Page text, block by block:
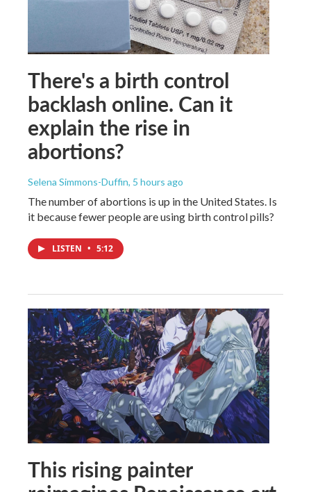
There's a birth control
backlash online. Can it
explain the rise in
abortions?
Selena Simmons-Duffin, 5 hours ago
The number of abortions is up in the United States. Is
it because fewer people are using birth control pills?
LISTEN • 5:12
This rising painter